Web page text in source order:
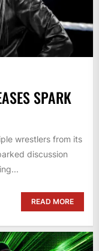
SPARK
wrestlers from its
discussion
READ MORE